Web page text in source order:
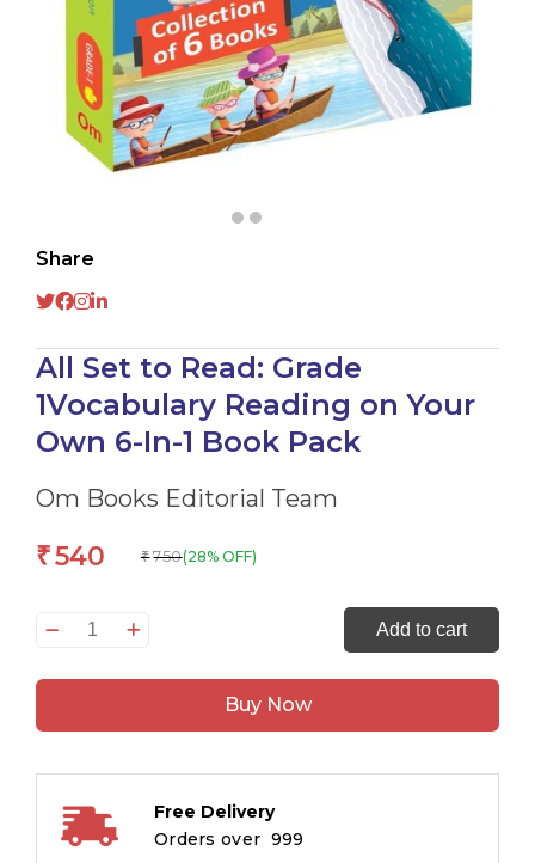
Share
All Set to Read: Grade
1Vocabulary Reading on Your
Own 6-In-1 Book Pack
Om Books Editorial Team
₹540 ₹ 750(28% OFF)
All
to
1Vocabulary
on
Add to cart
Buy Now
Free Delivery
Orders over ₹ 999